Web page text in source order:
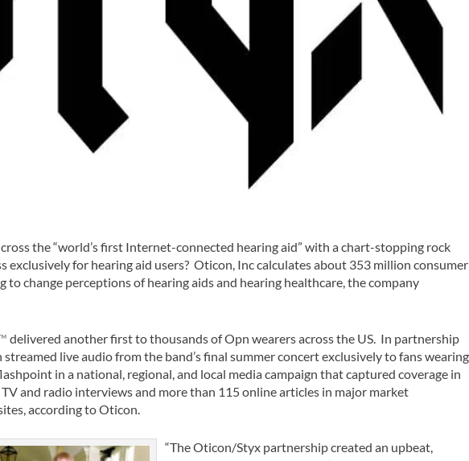
the “world’s first Internet-connected hearing aid” with a chart-stopping rock
exclusively for hearing aid users? Oticon, Inc calculates about 353 million consumer
to change perceptions of hearing aids and hearing healthcare, the company
delivered another first to thousands of Opn wearers across the US. In partnership
streamed live audio from the band’s final summer concert exclusively to fans wearing
in a national, regional, and local media campaign that captured coverage in
and radio interviews and more than 115 online articles in major market
according to Oticon.
“The Oticon/Styx partnership created an upbeat,